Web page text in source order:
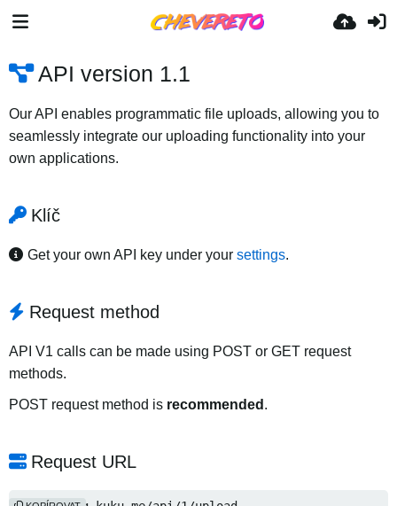
API version 1.1
Our API enables programmatic file uploads, allowing you to
seamlessly integrate our uploading functionality into your
own applications.
Klíč
Get your own API key under your settings.
Request method
API V1 calls can be made using POST or GET request
methods.
POST request method is recommended .
Request URL